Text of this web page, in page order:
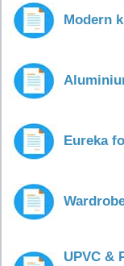
Modern
Eureka
UPVC &